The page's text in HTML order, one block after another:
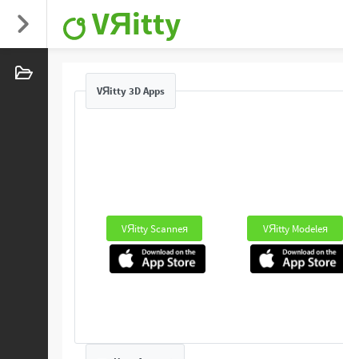
VЯitty
VЯitty 3D Apps
VЯitty Scanneя VЯitty Modeleя